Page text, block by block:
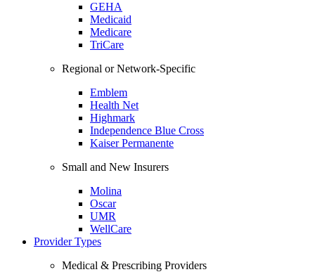
GEHA
Medicaid
Medicare
TriCare
Regional or Network-Specific
Emblem
Health Net
Highmark
Independence Blue Cross
Kaiser Permanente
Small and New Insurers
Molina
Oscar
UMR
WellCare
Provider Types
Medical & Prescribing Providers